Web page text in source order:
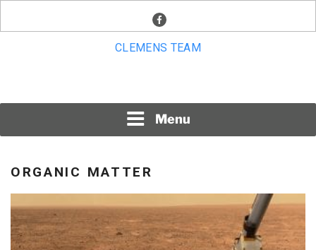
facebook
CLEMENS TEAM
Menu
ORGANIC MATTER